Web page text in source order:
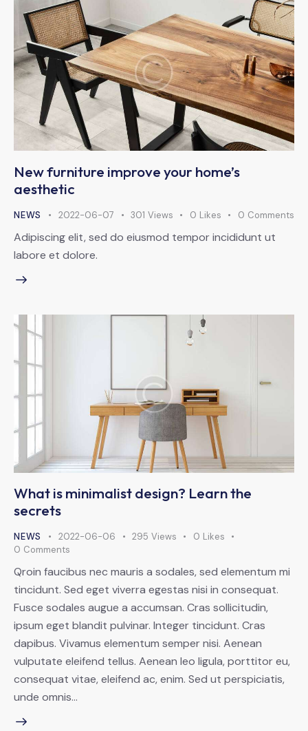
New furniture improve your home’s
aesthetic
NEWS 2022-06-07 301 Views 0 Likes 0 Comments
Adipiscing elit, sed do eiusmod tempor incididunt ut
labore et dolore.
What is minimalist design? Learn the
secrets
NEWS 2022-06-06 295 Views 0 Likes
0 Comments
Qroin faucibus nec mauris a sodales, sed elementum mi
tincidunt. Sed eget viverra egestas nisi in consequat.
Fusce sodales augue a accumsan. Cras sollicitudin,
ipsum eget blandit pulvinar. Integer tincidunt. Cras
dapibus. Vivamus elementum semper nisi. Aenean
vulputate eleifend tellus. Aenean leo ligula, porttitor eu,
consequat vitae, eleifend ac, enim. Sed ut perspiciatis,
unde omnis…